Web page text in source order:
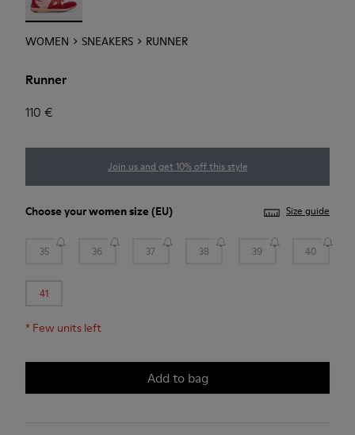
WOMEN SNEAKERS RUNNER
Runner
110 €
Join us and get 10% off this style
Choose yourwomen size (EU) Size guide
35 36 37 38 39 40
41
* Few units left
Add to bag